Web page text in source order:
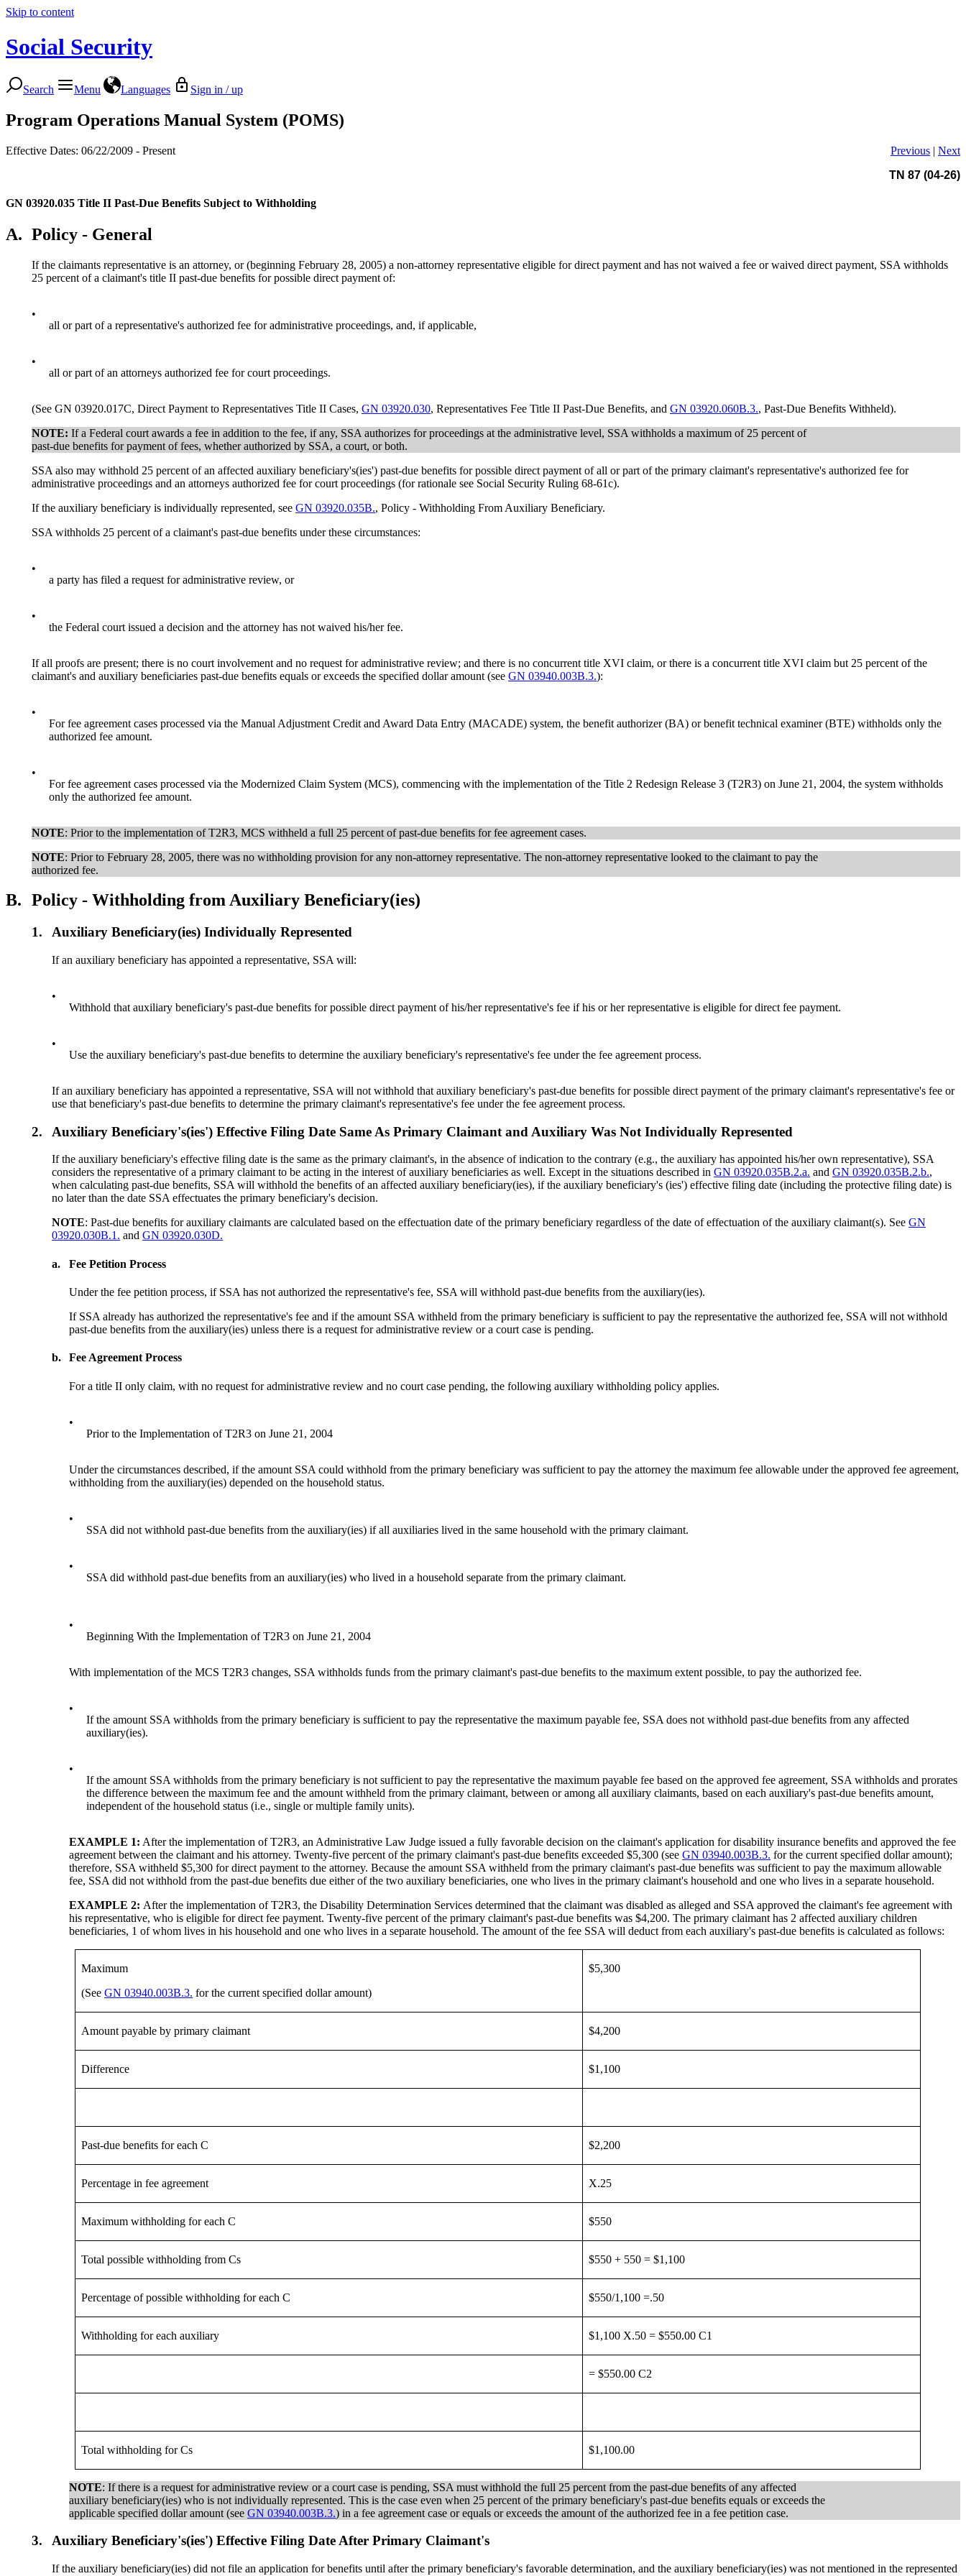
Skip to content
Social Security
Search Menu Languages Sign in / up
Program Operations Manual System (POMS)
Effective Dates: 06/22/2009 - Present Previous | Next
TN 87 (04-26)
GN 03920.035 Title II Past-Due Benefits Subject to Withholding
A. Policy - General
If the claimants representative is an attorney, or (beginning February 28, 2005) a non-attorney representative eligible for direct payment and has not waived a fee or waived direct payment, SSA withholds
25 percent of a claimant's title II past-due benefits for possible direct payment of:
•
all or part of a representative's authorized fee for administrative proceedings, and, if applicable,
•
all or part of an attorneys authorized fee for court proceedings.
(See GN 03920.017C, Direct Payment to Representatives Title II Cases, GN 03920.030, Representatives Fee Title II Past-Due Benefits, and GN 03920.060B.3., Past-Due Benefits Withheld).
NOTE: If a Federal court awards a fee in addition to the fee, if any, SSA authorizes for proceedings at the administrative level, SSA withholds a maximum of 25 percent of
past-due benefits for payment of fees, whether authorized by SSA, a court, or both.
SSA also may withhold 25 percent of an affected auxiliary beneficiary's(ies') past-due benefits for possible direct payment of all or part of the primary claimant's representative's authorized fee for
administrative proceedings and an attorneys authorized fee for court proceedings (for rationale see Social Security Ruling 68-61c).
If the auxiliary beneficiary is individually represented, see GN 03920.035B., Policy - Withholding From Auxiliary Beneficiary.
SSA withholds 25 percent of a claimant's past-due benefits under these circumstances:
•
a party has filed a request for administrative review, or
•
the Federal court issued a decision and the attorney has not waived his/her fee.
If all proofs are present; there is no court involvement and no request for administrative review; and there is no concurrent title XVI claim, or there is a concurrent title XVI claim but 25 percent of the
claimant's and auxiliary beneficiaries past-due benefits equals or exceeds the specified dollar amount (see GN 03940.003B.3.):
•
For fee agreement cases processed via the Manual Adjustment Credit and Award Data Entry (MACADE) system, the benefit authorizer (BA) or benefit technical examiner (BTE) withholds only the
authorized fee amount.
•
For fee agreement cases processed via the Modernized Claim System (MCS), commencing with the implementation of the Title 2 Redesign Release 3 (T2R3) on June 21, 2004, the system withholds
only the authorized fee amount.
NOTE: Prior to the implementation of T2R3, MCS withheld a full 25 percent of past-due benefits for fee agreement cases.
NOTE: Prior to February 28, 2005, there was no withholding provision for any non-attorney representative. The non-attorney representative looked to the claimant to pay the
authorized fee.
B. Policy - Withholding from Auxiliary Beneficiary(ies)
1. Auxiliary Beneficiary(ies) Individually Represented
If an auxiliary beneficiary has appointed a representative, SSA will:
•
Withhold that auxiliary beneficiary's past-due benefits for possible direct payment of his/her representative's fee if his or her representative is eligible for direct fee payment.
•
Use the auxiliary beneficiary's past-due benefits to determine the auxiliary beneficiary's representative's fee under the fee agreement process.
If an auxiliary beneficiary has appointed a representative, SSA will not withhold that auxiliary beneficiary's past-due benefits for possible direct payment of the primary claimant's representative's fee or
use that beneficiary's past-due benefits to determine the primary claimant's representative's fee under the fee agreement process.
2. Auxiliary Beneficiary's(ies') Effective Filing Date Same As Primary Claimant and Auxiliary Was Not Individually Represented
If the auxiliary beneficiary's effective filing date is the same as the primary claimant's, in the absence of indication to the contrary (e.g., the auxiliary has appointed his/her own representative), SSA
considers the representative of a primary claimant to be acting in the interest of auxiliary beneficiaries as well. Except in the situations described inGN 03920.035B.2.a. andGN 03920.035B.2.b.,
when calculating past-due benefits, SSA will withhold the benefits of an affected auxiliary beneficiary(ies), if the auxiliary beneficiary's (ies') effective filing date (including the protective filing date) is
no later than the date SSA effectuates the primary beneficiary's decision.
NOTE: Past-due benefits for auxiliary claimants are calculated based on the effectuation date of the primary beneficiary regardless of the date of effectuation of the auxiliary claimant(s). SeeGN
03920.030B.1. andGN 03920.030D.
a. Fee Petition Process
Under the fee petition process, if SSA has not authorized the representative's fee, SSA will withhold past-due benefits from the auxiliary(ies).
If SSA already has authorized the representative's fee and if the amount SSA withheld from the primary beneficiary is sufficient to pay the representative the authorized fee, SSA will not withhold
past-due benefits from the auxiliary(ies) unless there is a request for administrative review or a court case is pending.
b. Fee Agreement Process
For a title II only claim, with no request for administrative review and no court case pending, the following auxiliary withholding policy applies.
•
Prior to the Implementation of T2R3 on June 21, 2004
Under the circumstances described, if the amount SSA could withhold from the primary beneficiary was sufficient to pay the attorney the maximum fee allowable under the approved fee agreement,
withholding from the auxiliary(ies) depended on the household status.
•
SSA did not withhold past-due benefits from the auxiliary(ies) if all auxiliaries lived in the same household with the primary claimant.
•
SSA did withhold past-due benefits from an auxiliary(ies) who lived in a household separate from the primary claimant.
•
Beginning With the Implementation of T2R3 on June 21, 2004
With implementation of the MCS T2R3 changes, SSA withholds funds from the primary claimant's past-due benefits to the maximum extent possible, to pay the authorized fee.
•
If the amount SSA withholds from the primary beneficiary is sufficient to pay the representative the maximum payable fee, SSA does not withhold past-due benefits from any affected
auxiliary(ies).
•
If the amount SSA withholds from the primary beneficiary is not sufficient to pay the representative the maximum payable fee based on the approved fee agreement, SSA withholds and prorates
the difference between the maximum fee and the amount withheld from the primary claimant, between or among all auxiliary claimants, based on each auxiliary's past-due benefits amount,
independent of the household status (i.e., single or multiple family units).
EXAMPLE 1: After the implementation of T2R3, an Administrative Law Judge issued a fully favorable decision on the claimant's application for disability insurance benefits and approved the fee
agreement between the claimant and his attorney. Twenty-five percent of the primary claimant's past-due benefits exceeded $5,300 (seeGN 03940.003B.3. for the current specified dollar amount);
therefore, SSA withheld $5,300 for direct payment to the attorney. Because the amount SSA withheld from the primary claimant's past-due benefits was sufficient to pay the maximum allowable
fee, SSA did not withhold from the past-due benefits due either of the two auxiliary beneficiaries, one who lives in the primary claimant's household and one who lives in a separate household.
EXAMPLE 2: After the implementation of T2R3, the Disability Determination Services determined that the claimant was disabled as alleged and SSA approved the claimant's fee agreement with
his representative, who is eligible for direct fee payment. Twenty-five percent of the primary claimant's past-due benefits was $4,200. The primary claimant has 2 affected auxiliary children
beneficiaries, 1 of whom lives in his household and one who lives in a separate household. The amount of the fee SSA will deduct from each auxiliary's past-due benefits is calculated as follows:
Maximum
(SeeGN 03940.003B.3. for the current specified dollar amount)
$5,300
Amount payable by primary claimant $4,200
Difference $1,100
Past-due benefits for each C $2,200
Percentage in fee agreement X.25
Maximum withholding for each C $550
Total possible withholding from Cs $550 + 550 = $1,100
Percentage of possible withholding for each C $550/1,100 =.50
Withholding for each auxiliary $1,100 X.50 = $550.00 C1
= $550.00 C2
Total withholding for Cs $1,100.00
NOTE: If there is a request for administrative review or a court case is pending, SSA must withhold the full 25 percent from the past-due benefits of any affected
auxiliary beneficiary(ies) who is not individually represented. This is the case even when 25 percent of the primary beneficiary's past-due benefits equals or exceeds the
applicable specified dollar amount (seeGN 03940.003B.3.) in a fee agreement case or equals or exceeds the amount of the authorized fee in a fee petition case.
3. Auxiliary Beneficiary's(ies') Effective Filing Date After Primary Claimant's
If the auxiliary beneficiary(ies) did not file an application for benefits until after the primary beneficiary's favorable determination, and the auxiliary beneficiary(ies) was not mentioned in the represented